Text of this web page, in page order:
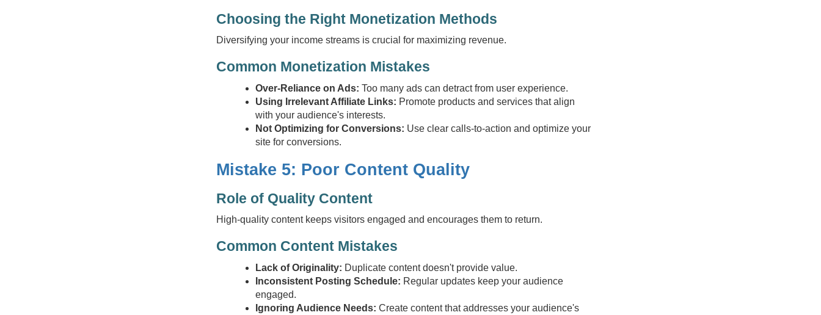
Choosing the Right Monetization Methods
Diversifying your income streams is crucial for maximizing revenue.
Common Monetization Mistakes
Over-Reliance on Ads: Too many ads can detract from user experience.
Using Irrelevant Affiliate Links: Promote products and services that align
with your audience's interests.
Not Optimizing for Conversions: Use clear calls-to-action and optimize your
site for conversions.
Mistake 5: Poor Content Quality
Role of Quality Content
High-quality content keeps visitors engaged and encourages them to return.
Common Content Mistakes
Lack of Originality: Duplicate content doesn't provide value.
Inconsistent Posting Schedule: Regular updates keep your audience
engaged.
Ignoring Audience Needs: Create content that addresses your audience's